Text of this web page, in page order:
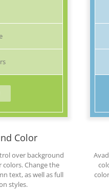
Color
over background
Change the
text, as well as full
styles.